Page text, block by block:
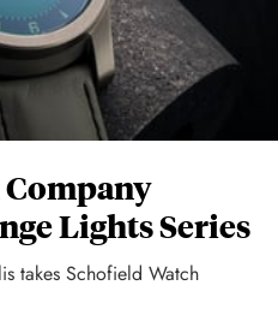
Lights Series
takes Schofield Watch